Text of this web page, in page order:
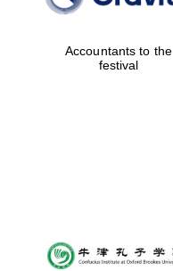
Accountants to the
festival